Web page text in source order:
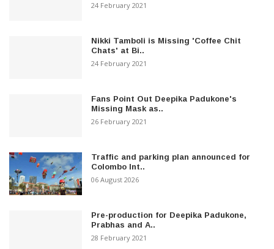
24 February 2021
Nikki Tamboli is Missing 'Coffee Chit
Chats' at Bi..
24 February 2021
Fans Point Out Deepika Padukone's
Missing Mask as..
26 February 2021
Traffic and parking plan announced for
Colombo Int..
06 August 2026
Pre-production for Deepika Padukone,
Prabhas and A..
28 February 2021